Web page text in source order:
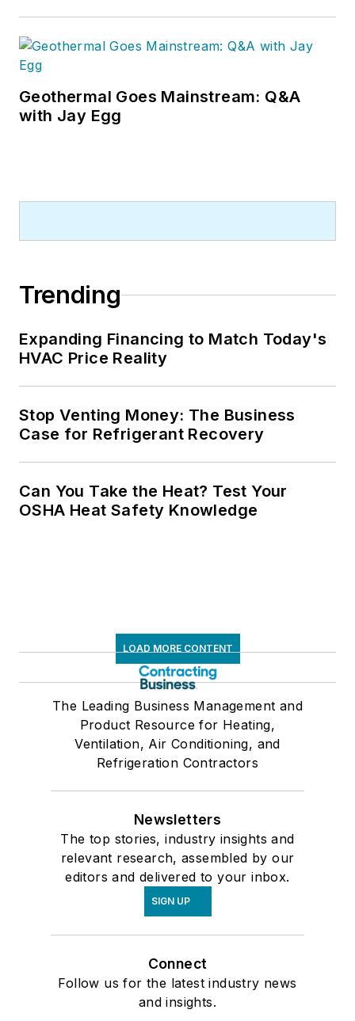
Geothermal Goes Mainstream: Q&A
with Jay Egg
Trending
Expanding Financing to Match Today's
HVAC Price Reality
Stop Venting Money: The Business
Case for Refrigerant Recovery
Can You Take the Heat? Test Your
OSHA Heat Safety Knowledge
LOAD MORE CONTENT
The Leading Business Management and
Product Resource for Heating,
Ventilation, Air Conditioning, and
Refrigeration Contractors
Newsletters
The top stories, industry insights and
relevant research, assembled by our
editors and delivered to your inbox.
SIGN UP
Connect
Follow us for the latest industry news
and insights.